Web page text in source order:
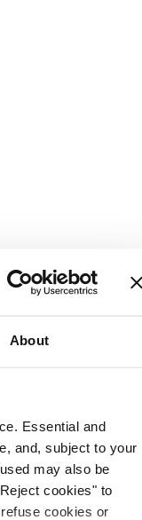
About
Essential and
and, subject to your
may also be
cookies" to
cookies or